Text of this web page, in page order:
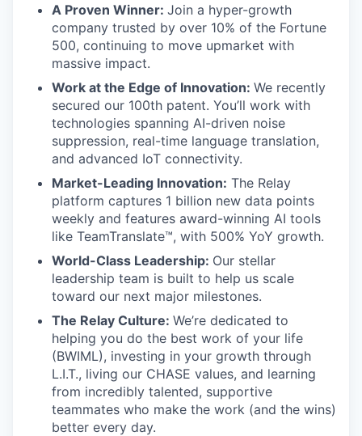
A Proven Winner: Join a hyper-growth
company trusted by over 10% of the Fortune
500, continuing to move upmarket with
massive impact.
Work at the Edge of Innovation: We recently
secured our 100th patent. You’ll work with
technologies spanning AI-driven noise
suppression, real-time language translation,
and advanced IoT connectivity.
Market-Leading Innovation: The Relay
platform captures 1 billion new data points
weekly and features award-winning AI tools
like TeamTranslate™, with 500% YoY growth.
World-Class Leadership: Our stellar
leadership team is built to help us scale
toward our next major milestones.
The Relay Culture: We’re dedicated to
helping you do the best work of your life
(BWIML), investing in your growth through
L.I.T., living our CHASE values, and learning
from incredibly talented, supportive
teammates who make the work (and the wins)
better every day.